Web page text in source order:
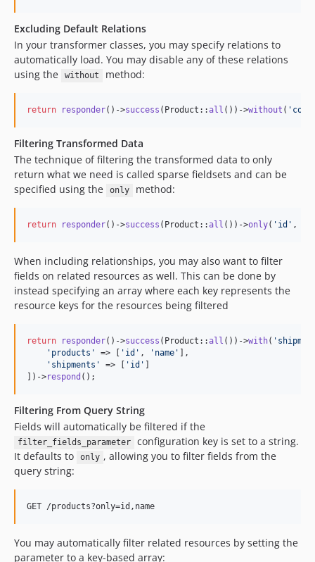
Excluding Default Relations
In your transformer classes, you may specify relations to
automatically load. You may disable any of these relations
using the
without method:
return responder()->success (Product::all ())->without ( '
Filtering Transformed Data
The technique of filtering the transformed data to only
return what we need is called sparse fieldsets and can be
specified using the
only method:
return responder()->success (Product::all ())->only( ' id ' ,
When including relationships, you may also want to filter
fields on related resources as well. This can be done by
instead specifying an array where each key represents the
resource keys for the resources being filtered
return responder()->success (Product::all ())->with( '
' products ' => [ ' id ' , ' name '
],
' shipments ' => [ ' id '
])->respond ();
Filtering From Query String
Fields will automatically be filtered if the
filter_fields_parameter
configuration key is set to a string.
It defaults to
only , allowing you to filter fields from the
query string:
You may automatically filter related resources by setting the
parameter to a key-based array: